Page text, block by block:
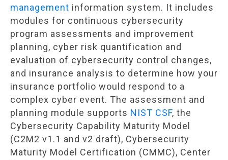
management information system. It includes
modules for continuous cybersecurity
program assessments and improvement
planning, cyber risk quantification and
evaluation of cybersecurity control changes,
and insurance analysis to determine how your
insurance portfolio would respond to a
complex cyber event. The assessment and
planning module supports NIST CSF, the
Cybersecurity Capability Maturity Model
(C2M2 v1.1 and v2 draft), Cybersecurity
Maturity Model Certification (CMMC), Center